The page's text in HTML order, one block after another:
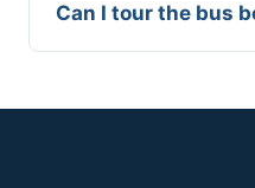
Can I tour the bus